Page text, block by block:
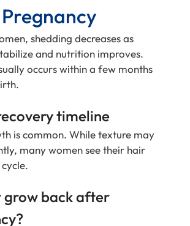
shedding decreases as
and nutrition improves.
occurs within a few months
timeline
is common. While texture may
many women see their hair
grow back after